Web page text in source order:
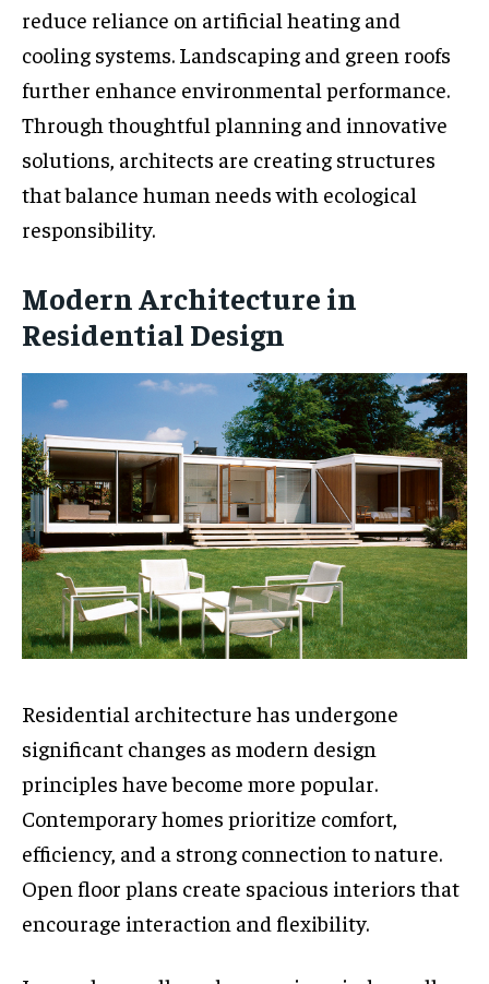
reduce reliance on artificial heating and
cooling systems. Landscaping and green roofs
further enhance environmental performance.
Through thoughtful planning and innovative
solutions, architects are creating structures
that balance human needs with ecological
responsibility.
Modern Architecture in
Residential Design
Residential architecture has undergone
significant changes as modern design
principles have become more popular.
Contemporary homes prioritize comfort,
efficiency, and a strong connection to nature.
Open floor plans create spacious interiors that
encourage interaction and flexibility.